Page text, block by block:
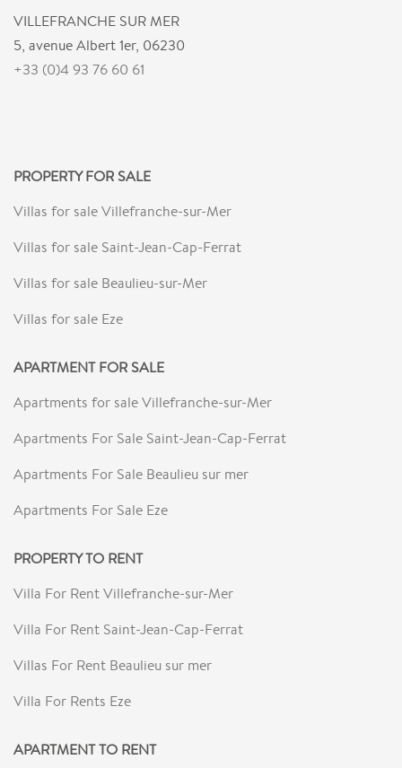
VILLEFRANCHE SUR MER
5, avenue Albert 1er, 06230
+33 (0)4 93 76 60 61
PROPERTY FOR SALE
Villas for sale Villefranche-sur-Mer
Villas for sale Saint-Jean-Cap-Ferrat
Villas for sale Beaulieu-sur-Mer
Villas for sale Eze
APARTMENT FOR SALE
Apartments for sale Villefranche-sur-Mer
Apartments For Sale Saint-Jean-Cap-Ferrat
Apartments For Sale Beaulieu sur mer
Apartments For Sale Eze
PROPERTY TO RENT
Villa For Rent Villefranche-sur-Mer
Villa For Rent Saint-Jean-Cap-Ferrat
Villas For Rent Beaulieu sur mer
Villa For Rents Eze
APARTMENT TO RENT